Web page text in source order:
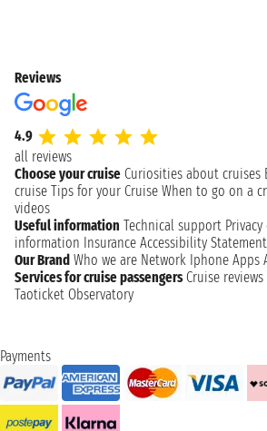
Reviews
4.9
all reviews
Choose your cruise Curiosities about cruises
cruise Tips for your Cruise When to go on a
videos
Useful information Technical support
information Insurance Accessibility Statement
Our Brand Who we are Network Iphone Apps
Services for cruise passengers Cruise reviews
Taoticket Observatory
Payments